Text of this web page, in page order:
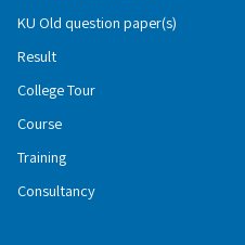
KU Old question paper(s)
Result
College Tour
Course
Training
Consultancy